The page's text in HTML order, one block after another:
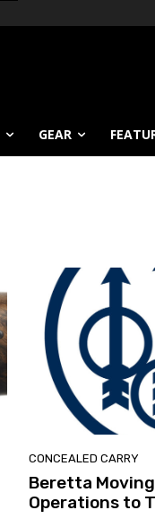
GEAR
CONCEALED CARRY
Beretta
Operations to